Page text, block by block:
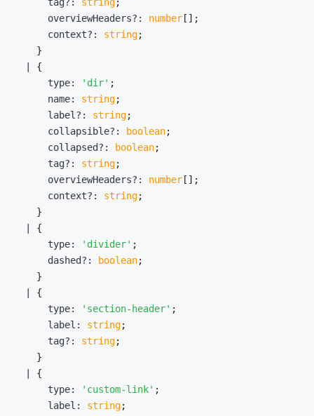
      overviewHeaders
? : number [ ] ;
      context
? : string;
}
{
      type
: 'dir' ;
      name
: string;
      label
? : string;
      collapsible
? : boolean;
      collapsed
? : boolean;
      tag
? : string;
      overviewHeaders
? : number [ ] ;
      context
? : string;
}
{
      type
: 'divider' ;
      dashed
? : boolean;
}
{
      type
: 'section-header' ;
      label
: string;
      tag
? : string;
}
{
      type
: 'custom-link' ;
      label
: string;